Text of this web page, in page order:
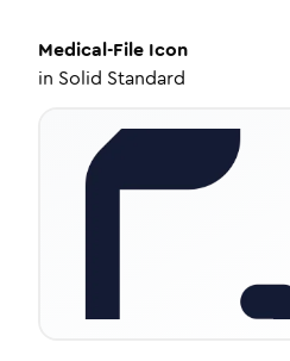
Medical-File Icon
in Solid Standard